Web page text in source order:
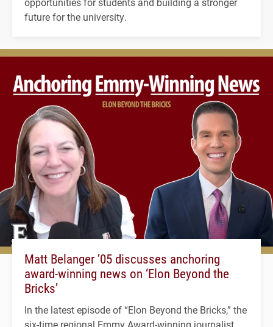
future for the university.
Matt Belanger ’05 discusses anchoring
award-winning news on ‘Elon Beyond the
Bricks’
In the latest episode of “Elon Beyond the Bricks,” the
six-time regional Emmy Award-winning journalist